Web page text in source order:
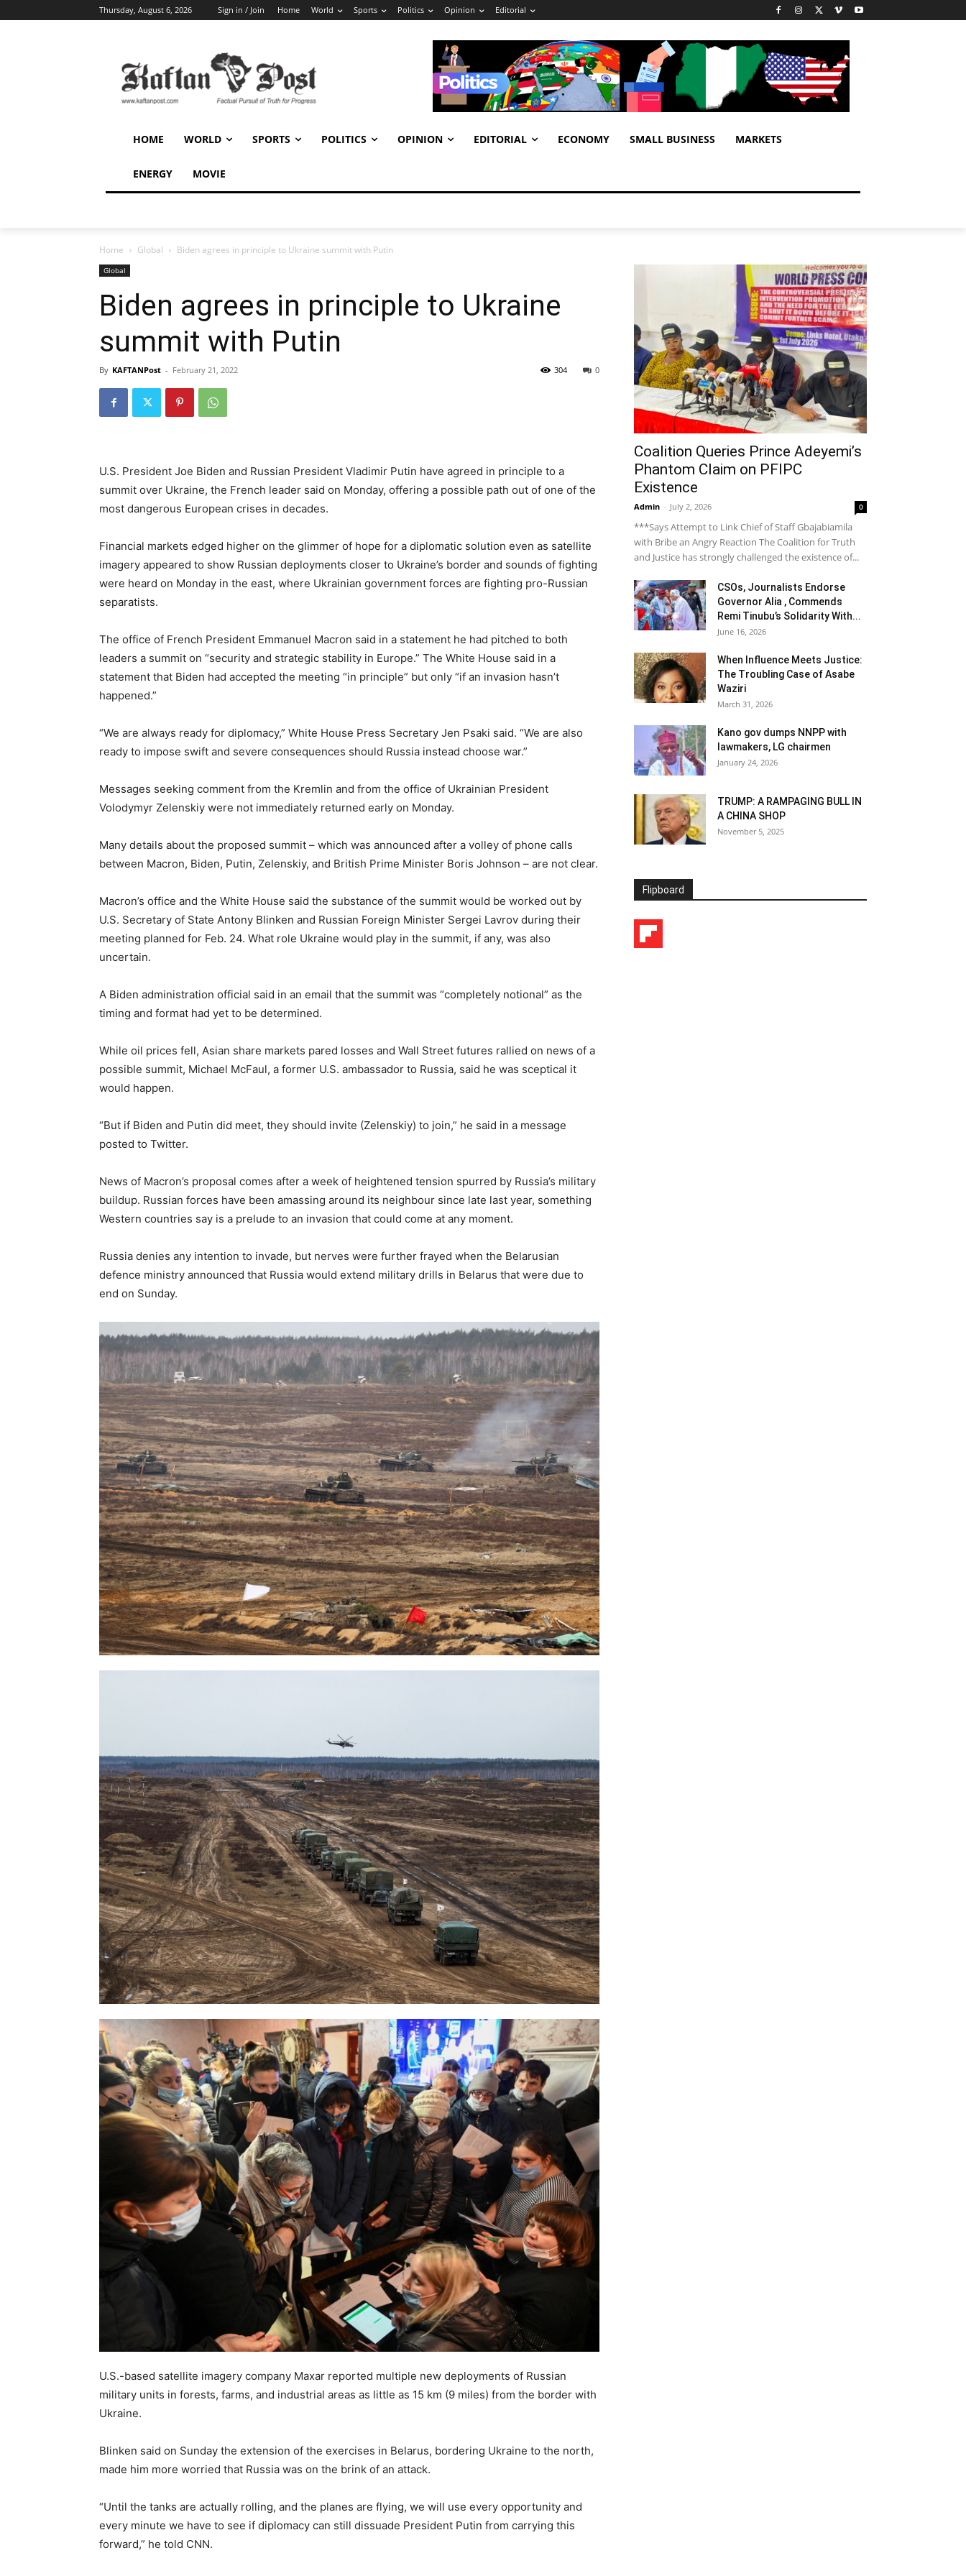
Thursday, August 6, 2026 Sign in / Join Home World Sports Politics Opinion Editorial
HOME WORLD SPORTS POLITICS OPINION EDITORIAL ECONOMY SMALL BUSINESS MARKETS
ENERGY MOVIE
Home Global Biden agrees in principle to Ukraine summit with Putin
Global
Biden agrees in principle to Ukraine
summit with Putin
By KAFTANPost - February 21, 2022 0
304
U.S. President Joe Biden and Russian President Vladimir Putin have agreed in principle to a
summit over Ukraine, the French leader said on Monday, offering a possible path out of one of the
most dangerous European crises in decades.
Financial markets edged higher on the glimmer of hope for a diplomatic solution even as satellite
imagery appeared to show Russian deployments closer to Ukraine’s border and sounds of fighting
were heard on Monday in the east, where Ukrainian government forces are fighting pro-Russian
separatists.
The office of French President Emmanuel Macron said in a statement he had pitched to both
leaders a summit on “security and strategic stability in Europe.” The White House said in a
statement that Biden had accepted the meeting “in principle” but only “if an invasion hasn’t
happened.”
“We are always ready for diplomacy,” White House Press Secretary Jen Psaki said. “We are also
ready to impose swift and severe consequences should Russia instead choose war.”
Messages seeking comment from the Kremlin and from the office of Ukrainian President
Volodymyr Zelenskiy were not immediately returned early on Monday.
Many details about the proposed summit – which was announced after a volley of phone calls
between Macron, Biden, Putin, Zelenskiy, and British Prime Minister Boris Johnson – are not clear.
Macron’s office and the White House said the substance of the summit would be worked out by
U.S. Secretary of State Antony Blinken and Russian Foreign Minister Sergei Lavrov during their
meeting planned for Feb. 24. What role Ukraine would play in the summit, if any, was also
uncertain.
A Biden administration official said in an email that the summit was “completely notional” as the
timing and format had yet to be determined.
While oil prices fell, Asian share markets pared losses and Wall Street futures rallied on news of a
possible summit, Michael McFaul, a former U.S. ambassador to Russia, said he was sceptical it
would happen.
“But if Biden and Putin did meet, they should invite (Zelenskiy) to join,” he said in a message
posted to Twitter.
News of Macron’s proposal comes after a week of heightened tension spurred by Russia’s military
buildup. Russian forces have been amassing around its neighbour since late last year, something
Western countries say is a prelude to an invasion that could come at any moment.
Russia denies any intention to invade, but nerves were further frayed when the Belarusian
defence ministry announced that Russia would extend military drills in Belarus that were due to
end on Sunday.
U.S.-based satellite imagery company Maxar reported multiple new deployments of Russian
military units in forests, farms, and industrial areas as little as 15 km (9 miles) from the border with
Ukraine.
Blinken said on Sunday the extension of the exercises in Belarus, bordering Ukraine to the north,
made him more worried that Russia was on the brink of an attack.
“Until the tanks are actually rolling, and the planes are flying, we will use every opportunity and
every minute we have to see if diplomacy can still dissuade President Putin from carrying this
forward,” he told CNN.
Coalition Queries Prince Adeyemi’s
Phantom Claim on PFIPC
Existence
Admin - July 2, 2026 0
***Says Attempt to Link Chief of Staff Gbajabiamila
with Bribe an Angry Reaction The Coalition for Truth
and Justice has strongly challenged the existence of...
CSOs, Journalists Endorse
Governor Alia , Commends
Remi Tinubu’s Solidarity With...
June 16, 2026
When Influence Meets Justice:
The Troubling Case of Asabe
Waziri
March 31, 2026
Kano gov dumps NNPP with
lawmakers, LG chairmen
January 24, 2026
TRUMP: A RAMPAGING BULL IN
A CHINA SHOP
November 5, 2025
Flipboard